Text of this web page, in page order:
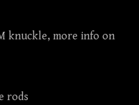
knuckle, more info on
rods